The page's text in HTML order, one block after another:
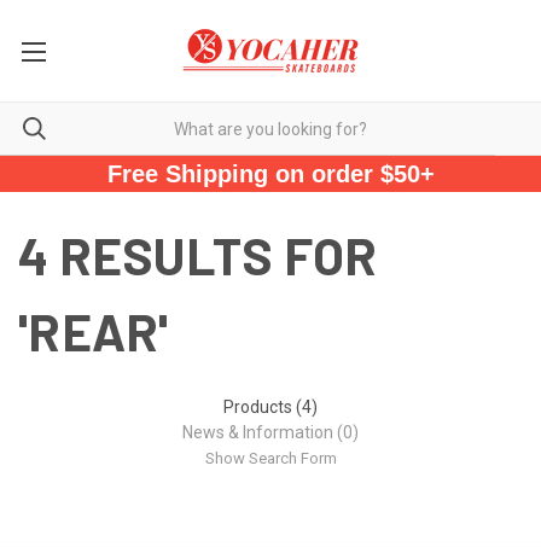
Free Shipping on order $50+
4 RESULTS FOR
'REAR'
Products (4)
News & Information (0)
Show Search Form